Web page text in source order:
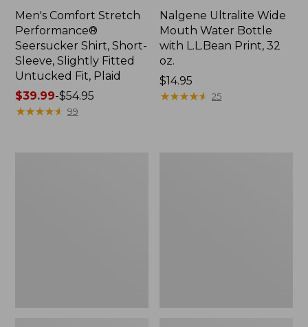
Men's Comfort Stretch
Performance®
Seersucker Shirt, Short-
Sleeve, Slightly Fitted
Untucked Fit, Plaid
Price
range
$39.99-$54.95
★★★★★
★★★★★ 99
Nalgene Ultralite Wide
Mouth Water Bottle
with L.L.Bean Print, 32
oz.
Price:
$14.95
$14.95
★★★★★
★★★★★ 25